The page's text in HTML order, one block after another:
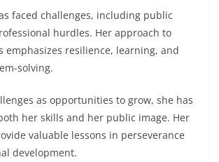
faced challenges, including public
hurdles. Her approach to
emphasizes resilience, learning, and
solving.
as opportunities to grow, she has
her skills and her public image. Her
valuable lessons in perseverance
development.